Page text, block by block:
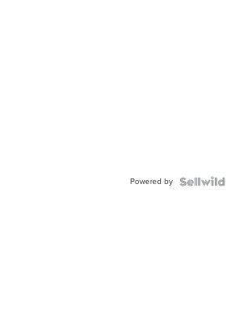
Powered by